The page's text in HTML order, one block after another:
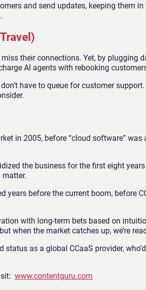
and send updates, keeping them
their connections. Yet, by plugging
AI agents with rebooking
have to queue for customer
in 2005, before “cloud software”
the business for the first eight
matter.
years before the current boom, before
with long-term bets based on
when the market catches up, we’re
status as a global CCaaS provider,
www.contentguru.com